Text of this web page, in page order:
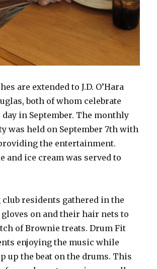
are extended to J.D. O’Hara
both of whom celebrate
in September. The monthly
was held on September 7th with
the entertainment.
and ice cream was served to
residents gathered in the
on and their hair nets to
of Brownie treats. Drum Fit
enjoying the music while
up the beat on the drums. This